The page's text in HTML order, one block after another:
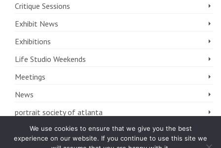
We use cookies to ensure that we give you the best
experience on our website. If you continue to use this site we
Critique Sessions
Exhibit News
Exhibitions
Life Studio Weekends
Meetings
News
portrait society of atlanta
The FOLIO